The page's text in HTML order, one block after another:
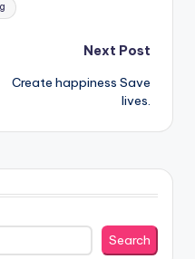
Next Post
Create happiness Save
lives.
Search